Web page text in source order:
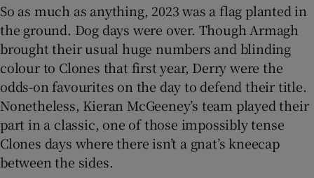
So as much as anything, 2023 was a flag planted in
the ground. Dog days were over. Though Armagh
brought their usual huge numbers and blinding
colour to Clones that first year, Derry were the
odds-on favourites on the day to defend their title.
Nonetheless, Kieran McGeeney’s team played their
part in a classic, one of those impossibly tense
Clones days where there isn’t a gnat’s kneecap
between the sides.